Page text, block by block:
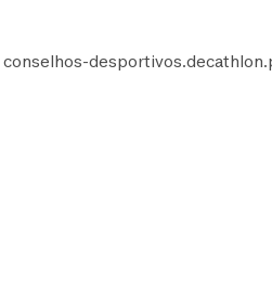
conselhos-